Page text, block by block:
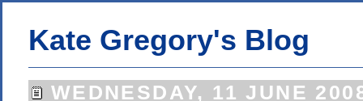
Kate Gregory's Blog
WEDNESDAY, 11 JUNE